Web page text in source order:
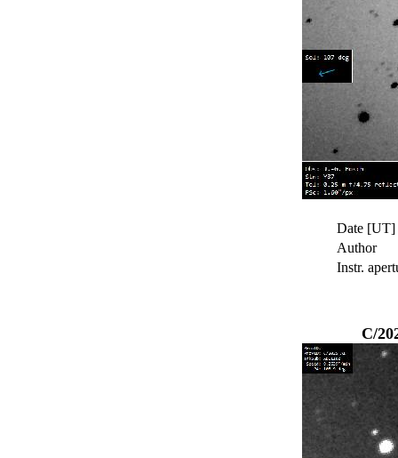
Date [UT]
Author
Instr.
C/